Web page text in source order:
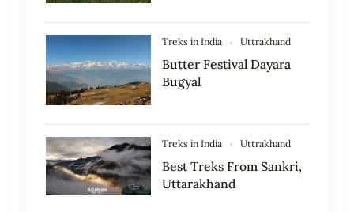
Treks in India Uttrakhand
Butter Festival Dayara
Bugyal
Treks in India Uttrakhand
Best Treks From Sankri,
Uttarakhand